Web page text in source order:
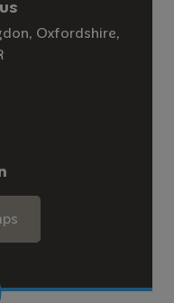
Oxfordshire,